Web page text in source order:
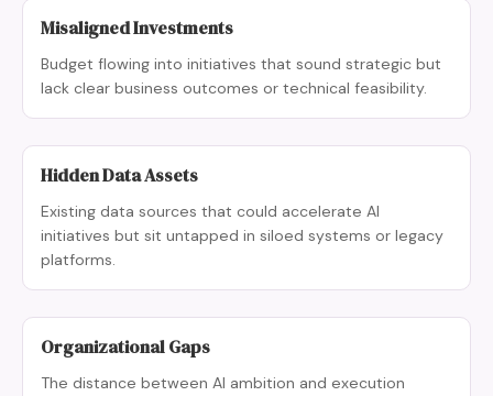
Misaligned Investments
Budget flowing into initiatives that sound strategic but
lack clear business outcomes or technical feasibility.
Hidden Data Assets
Existing data sources that could accelerate AI
initiatives but sit untapped in siloed systems or legacy
platforms.
Organizational Gaps
The distance between AI ambition and execution